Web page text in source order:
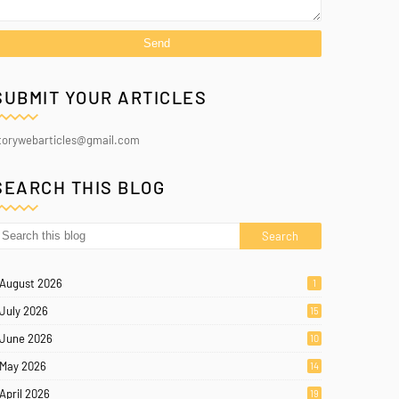
YOUR ARTICLES
THIS BLOG
August 2026 1
July 2026 15
June 2026 10
May 2026 14
April 2026 19